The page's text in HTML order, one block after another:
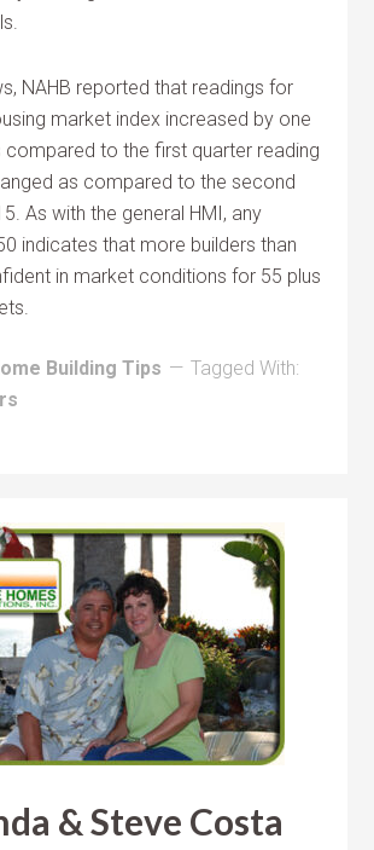
NAHB reported that readings for
market index increased by one
compared to the first quarter reading
as compared to the second
As with the general HMI, any
indicates that more builders than
in market conditions for 55 plus
Building Tips
Tagged With:
& Steve Costa